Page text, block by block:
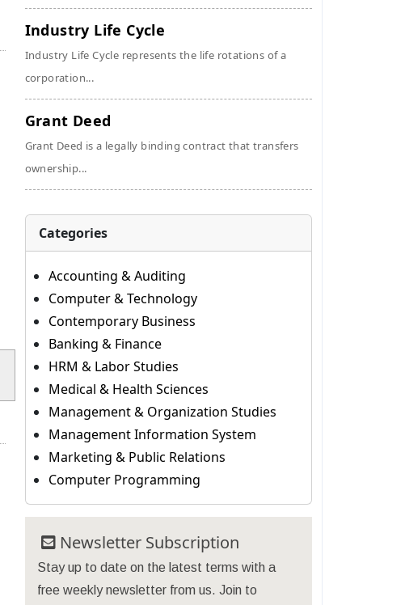
Industry Life Cycle
Industry Life Cycle represents the life rotations of a
corporation...
Grant Deed
Grant Deed is a legally binding contract that transfers
ownership...
Categories
Accounting & Auditing
Computer & Technology
Contemporary Business
Banking & Finance
HRM & Labor Studies
Medical & Health Sciences
Management & Organization Studies
Management Information System
Marketing & Public Relations
Computer Programming
Newsletter Subscription
Stay up to date on the latest terms with a
free weekly newsletter from us. Join to